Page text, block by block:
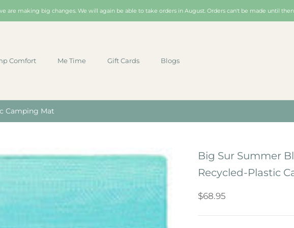
are making big changes. We will again be able to take orders in August. Orders can't be made until
Comfort Me Time Gift Cards Blogs
Camping Mat
Big Sur Summer
Recycled-Plastic
$68.95